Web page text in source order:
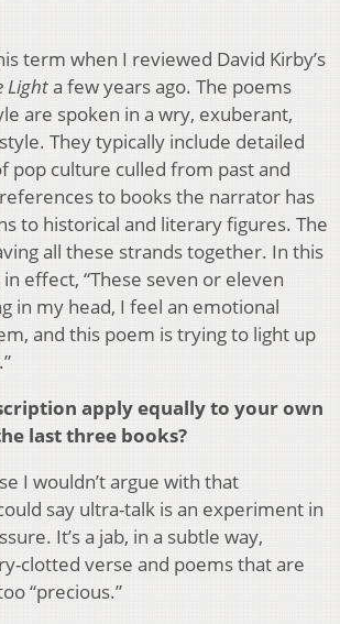
term when I reviewed David Kirby’s
Lighta few years ago. The poems
are spoken in a wry, exuberant,
They typically include detailed
pop culture culled from past and
to books the narrator has
to historical and literary figures. The
all these strands together. In this
effect, “These seven or eleven
in my head, I feel an emotional
and this poem is trying to light up
apply equally to your own
last three books?
I wouldn’t argue with that
say ultra-talk is an experiment in
It’s a jab, in a subtle way,
clotted verse and poems that are
“precious.”